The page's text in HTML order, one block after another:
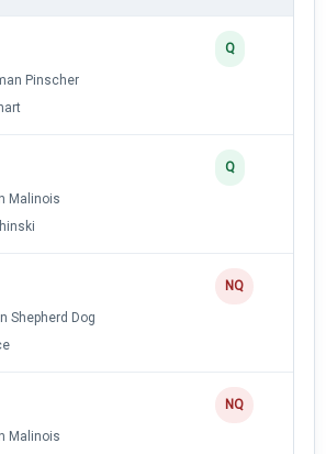
Pinscher
Q
Malinois
Q
Shepherd Dog
NQ
Malinois
NQ